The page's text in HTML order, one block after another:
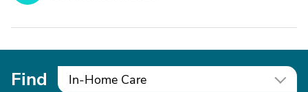
Find In-Home Care